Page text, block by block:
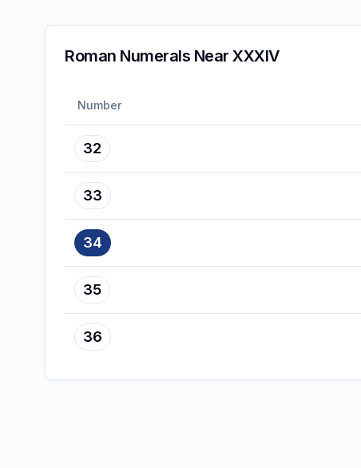
Roman Numerals Near XXXIV
Number
32
33
34
35
36